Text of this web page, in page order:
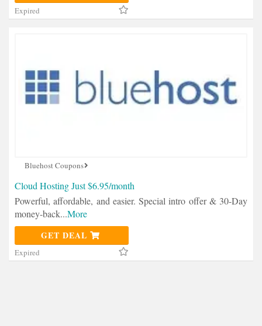
Expired
Bluehost Coupons
Cloud Hosting Just $6.95/month
Powerful, affordable, and easier. Special intro offer & 30-Day
money-back...More
GET DEAL
Expired